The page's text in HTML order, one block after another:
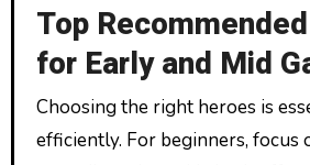
Top
for Early and Mid
Choosing the right heroes is
efficiently. For beginners, focus